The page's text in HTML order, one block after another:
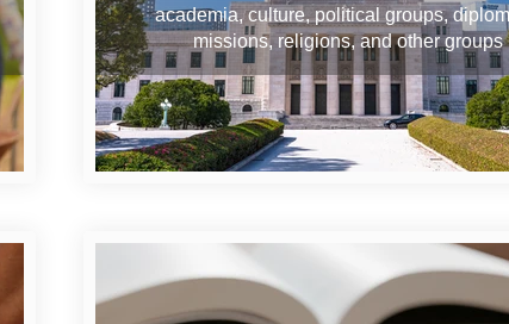
academia, culture, political groups,
missions, religions, and other groups